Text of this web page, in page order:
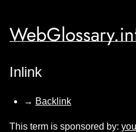
Inlink
→ Backlink
This term is sponsored by: